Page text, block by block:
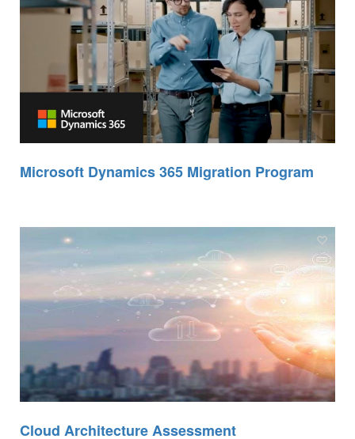
Microsoft Dynamics 365 Migration Program
Cloud Architecture Assessment